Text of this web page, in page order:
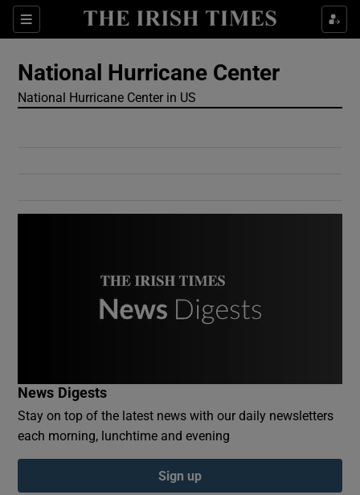
Sections
Show Culture sub sections
Show Technology sub sections
National Hurricane Center
National Hurricane Center in US
News Digests
Stay on top of the latest news with our daily newsletters
each morning, lunchtime and evening
Sign up